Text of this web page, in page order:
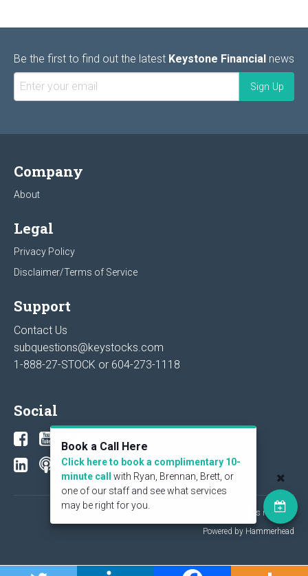
Be the first to find out the latest Keystone Financial news
Company
About
Legal
Privacy Policy
Disclaimer/Terms of Service
Support
Contact Us
subquestions@keystocks.com
1-888-27-STOCK or 604-273-1118
Social
© 2026 KeyStone Financial Publishing Corp. All rights reserved.
Powered by Hammerhead
Book a Call Here
Click here to book a complimentary 10-
minute call
with Ryan, Brennan, Brett, or
one of our staff and see what services
may be right for you.